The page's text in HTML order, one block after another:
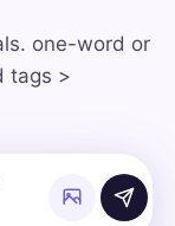
one-word or
tags >